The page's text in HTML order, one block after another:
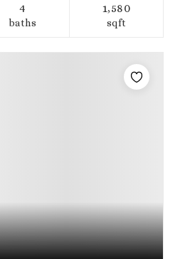
4
baths
1,580
sqft